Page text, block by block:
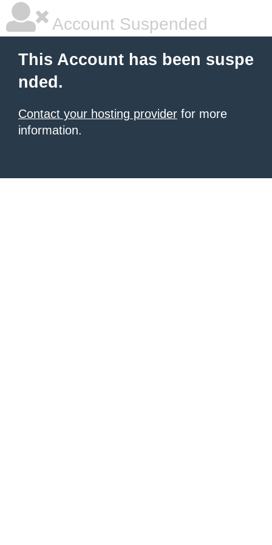
Account Suspended
This Account has been suspe
nded.
Contact your hosting provider for more
information.